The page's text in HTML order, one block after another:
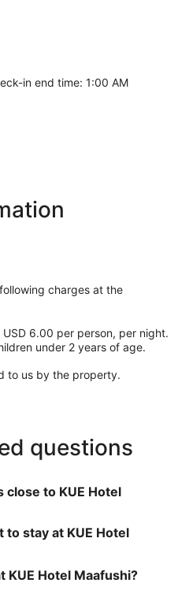
in end time: 1:00 AM
charges at the
6.00 per person, per night.
under 2 years of age.
to us by the property.
questions
close to KUE Hotel
to stay at KUE Hotel
KUE Hotel Maafushi?